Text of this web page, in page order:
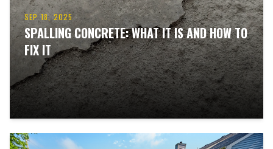
SEP 18, 2025
SPALLING CONCRETE: WHAT IT IS AND HOW TO
FIX IT